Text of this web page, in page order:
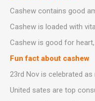
Cashew contains good
Cashew is loaded with
Cashew is good for
Fun fact about cashew
23rd Nov is celebrated
United sates are top